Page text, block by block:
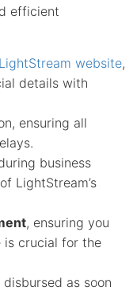
efficient
LightStream website,
details with
ensuring all
business
LightStream’s
, ensuring you
is crucial for the
as soon